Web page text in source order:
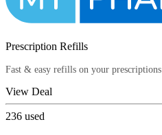
Prescription Refills
Fast & easy refills on your prescriptions
View Deal
236 used